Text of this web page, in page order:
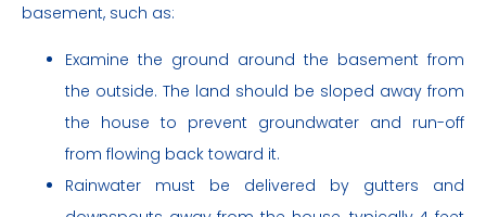
basement, such as:
Examine the ground around the basement from
the outside. The land should be sloped away from
the house to prevent groundwater and run-off
from flowing back toward it.
Rainwater must be delivered by gutters and